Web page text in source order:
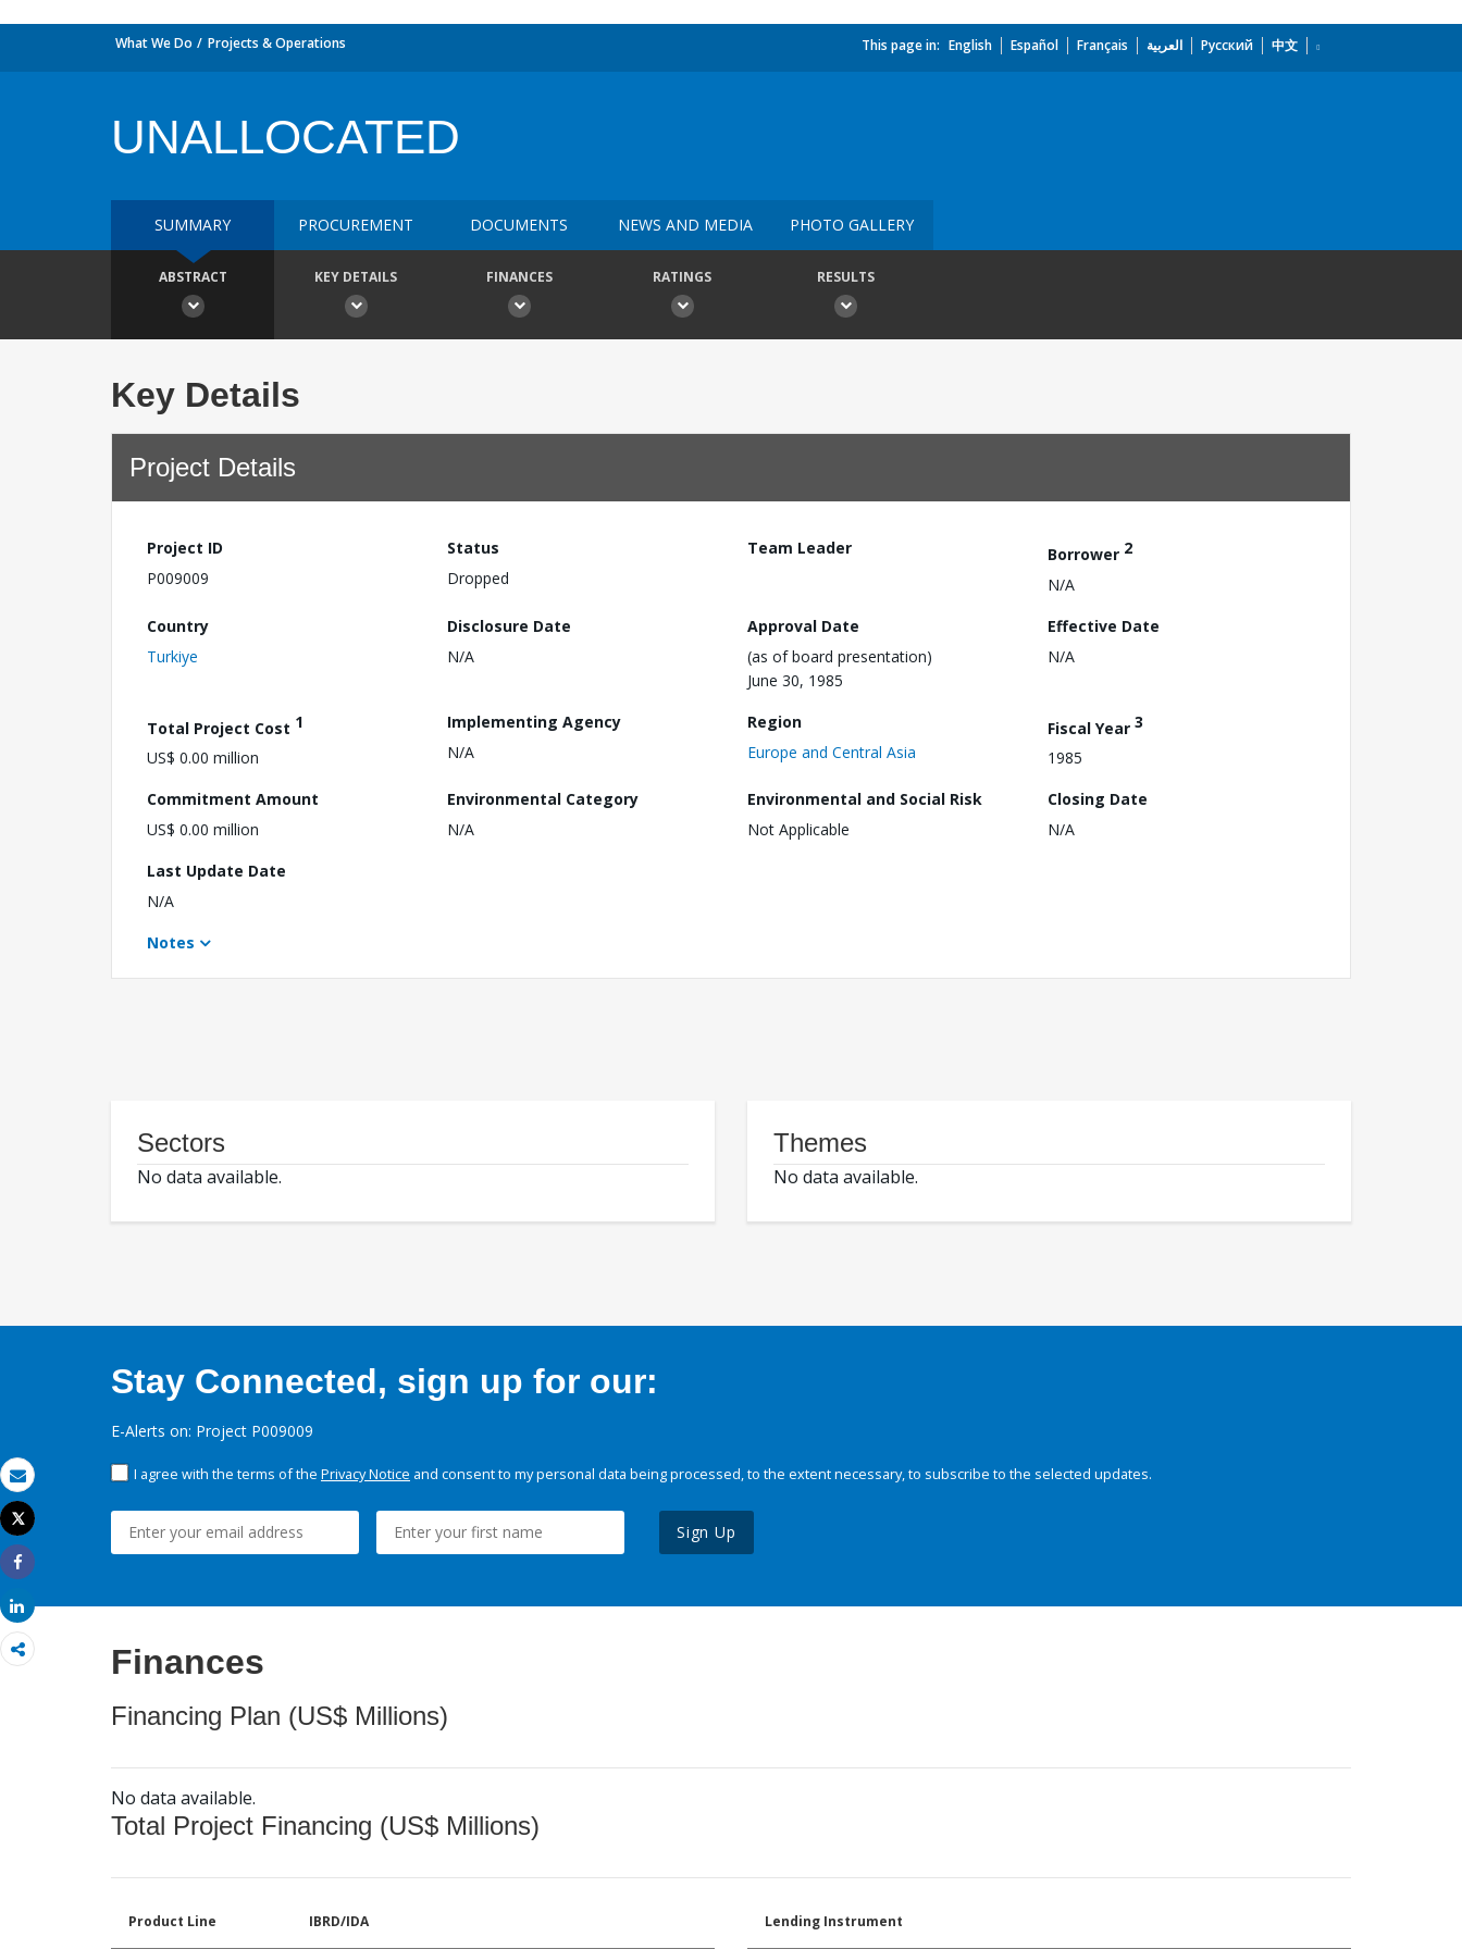
Email
Print
Tweet
Share
Share
What We Do Projects & Operations This page in: English Español Français العربية Русский 中文
UNALLOCATED
SUMMARY PROCUREMENT DOCUMENTS NEWS AND MEDIA PHOTO GALLERY
ABSTRACT KEY DETAILS FINANCES RATINGS RESULTS
Key Details
Project Details
Project ID
P009009
Status
Dropped
Team Leader Borrower 2
N/A
Country
Turkiye
Disclosure Date
N/A
Approval Date
(as of board presentation)
June 30, 1985
Effective Date
N/A
Total Project Cost 1
US$ 0.00 million
Implementing Agency
N/A
Region
Europe and Central Asia
Fiscal Year 3
1985
Commitment Amount
US$ 0.00 million
Environmental Category
N/A
Environmental and Social Risk
Not Applicable
Closing Date
N/A
Last Update Date
N/A
Notes
Sectors
No data available.
Themes
No data available.
Stay Connected, sign up for our:
E-Alerts on: Project P009009
I agree with the terms of the Privacy Notice and consent to my personal data being processed, to the extent necessary, to subscribe to the selected updates.
Sign Up
Finances
Financing Plan (US$ Millions)
No data available.
Total Project Financing (US$ Millions)
Product Line IBRD/IDA Lending Instrument